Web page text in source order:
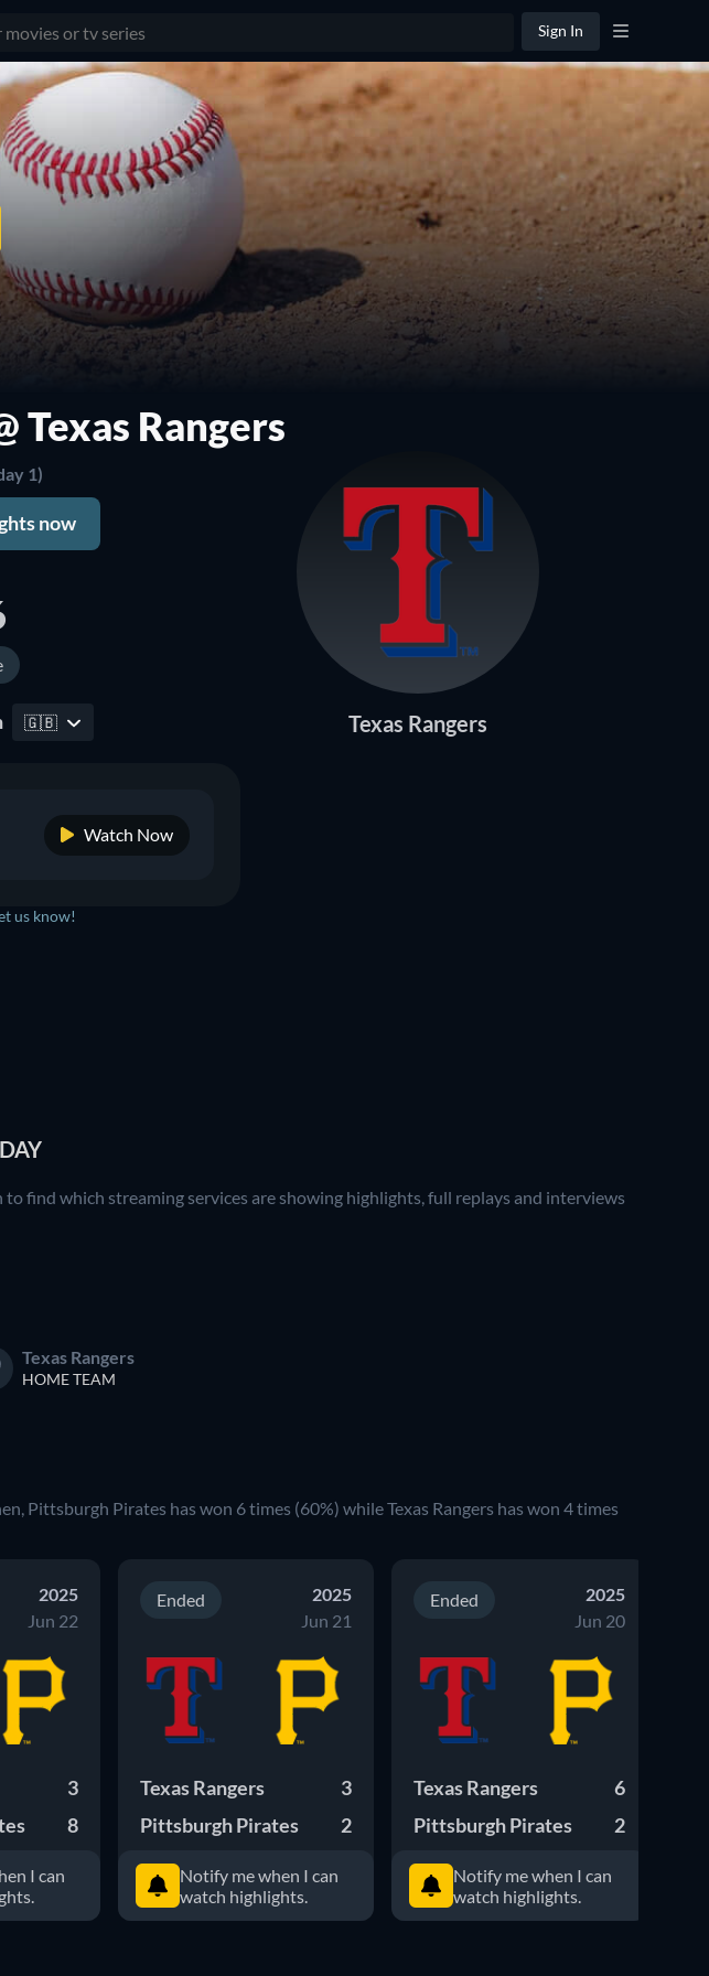
Sign In
Texas Rangers
1)
now
Texas Rangers
🇬🇧
Watch Now
us know!
find which streaming services are showing highlights, full replays and interviews
Texas Rangers
HOME TEAM
Pittsburgh Pirates has won 6 times (60%) while Texas Rangers has won 4 times
2025
Jun 22
3
8
I can
Ended
2025
Jun 21
Texas Rangers
3
Pittsburgh Pirates
2
Notify me when I can
watch highlights.
Ended
2025
Jun 20
Texas Rangers
6
Pittsburgh Pirates
2
Notify me when I can
watch highlights.